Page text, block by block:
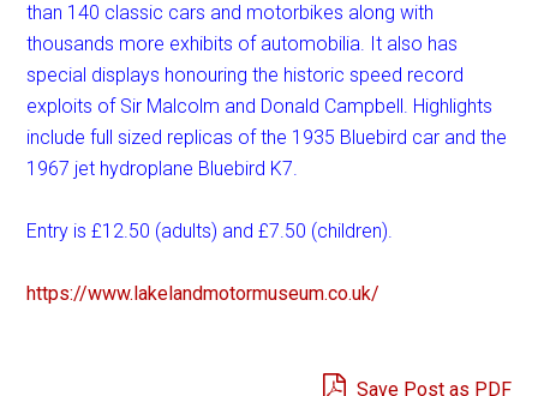
than 140 classic cars and motorbikes along with
thousands more exhibits of automobilia. It also has
special displays honouring the historic speed record
exploits of Sir Malcolm and Donald Campbell. Highlights
include full sized replicas of the 1935 Bluebird car and the
1967 jet hydroplane Bluebird K7.
Entry is £12.50 (adults) and £7.50 (children).
https://www. lakelandmotormuseum.co.uk/
Save Post as PDF